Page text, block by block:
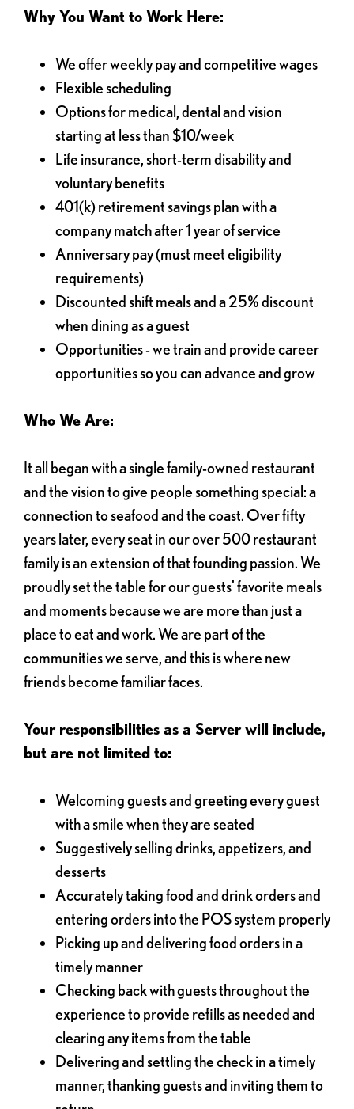
Why You Want to Work Here:
We offer weekly pay and competitive wages
Flexible scheduling
Options for medical, dental and vision
starting at less than $10/week
Life insurance, short-term disability and
voluntary benefits
401(k) retirement savings plan with a
company match after 1 year of service
Anniversary pay (must meet eligibility
requirements)
Discounted shift meals and a 25% discount
when dining as a guest
Opportunities - we train and provide career
opportunities so you can advance and grow
Who We Are:
It all began with a single family-owned restaurant
and the vision to give people something special: a
connection to seafood and the coast. Over fifty
years later, every seat in our over 500 restaurant
family is an extension of that founding passion. We
proudly set the table for our guests' favorite meals
and moments because we are more than just a
place to eat and work. We are part of the
communities we serve, and this is where new
friends become familiar faces.
Your responsibilities as a Server will include,
but are not limited to:
Welcoming guests and greeting every guest
with a smile when they are seated
Suggestively selling drinks, appetizers, and
desserts
Accurately taking food and drink orders and
entering orders into the POS system properly
Picking up and delivering food orders in a
timely manner
Checking back with guests throughout the
experience to provide refills as needed and
clearing any items from the table
Delivering and settling the check in a timely
manner, thanking guests and inviting them to